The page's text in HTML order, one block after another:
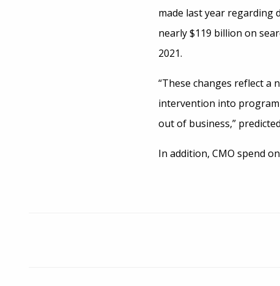
made last year regarding
nearly $119 billion on
2021.
“These changes reflect a
intervention into
out of business,”
In addition, CMO spend